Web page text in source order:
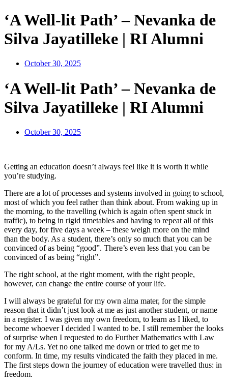
‘A Well-lit Path’ – Nevanka de
Silva Jayatilleke | RI Alumni
October 30, 2025
‘A Well-lit Path’ – Nevanka de
Silva Jayatilleke | RI Alumni
October 30, 2025
Getting an education doesn’t always feel like it is worth it while
you’re studying.
There are a lot of processes and systems involved in going to school,
most of which you feel rather than think about. From waking up in
the morning, to the travelling (which is again often spent stuck in
traffic), to being in rigid timetables and having to repeat all of this
every day, for five days a week – these weigh more on the mind
than the body. As a student, there’s only so much that you can be
convinced of as being “good”. There’s even less that you can be
convinced of as being “right”.
The right school, at the right moment, with the right people,
however, can change the entire course of your life.
I will always be grateful for my own alma mater, for the simple
reason that it didn’t just look at me as just another student, or name
in a register. I was given my own freedom, to learn as I liked, to
become whoever I decided I wanted to be. I still remember the looks
of surprise when I requested to do Further Mathematics with Law
for my A/Ls. Yet no one talked me down or tried to get me to
conform. In time, my results vindicated the faith they placed in me.
The first steps down the journey of education were travelled thus: in
freedom.